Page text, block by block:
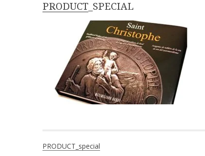
PRODUCT_SPECIAL
PRODUCT_special